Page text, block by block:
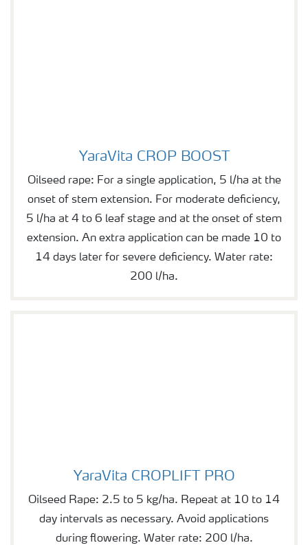
YaraVita CROP BOOST
Oilseed rape: For a single application, 5 l/ha at the
onset of stem extension. For moderate deficiency,
5 l/ha at 4 to 6 leaf stage and at the onset of stem
extension. An extra application can be made 10 to
14 days later for severe deficiency. Water rate:
200 l/ha.
YaraVita CROPLIFT PRO
Oilseed Rape: 2.5 to 5 kg/ha. Repeat at 10 to 14
day intervals as necessary. Avoid applications
during flowering. Water rate: 200 l/ha.